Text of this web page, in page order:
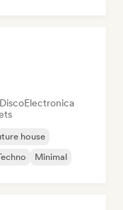
DiscoElectronica
house
Minimal